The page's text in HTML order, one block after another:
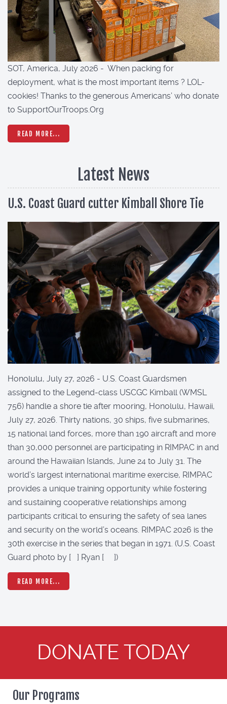
SOT, America, July 2026 - When packing for
deployment, what is the most important items ? LOL-
cookies! Thanks to the generous Americans’ who donate
to SupportOurTroops.Org
READ MORE...
Latest News
U.S. Coast Guard cutter Kimball Shore Tie
Honolulu, July 27, 2026 - U.S. Coast Guardsmen
assigned to the Legend-class USCGC Kimball (WMSL
756) handle a shore tie after mooring, Honolulu, Hawaii,
July 27, 2026. Thirty nations, 30 ships, five submarines,
15 national land forces, more than 190 aircraft and more
than 30,000 personnel are participating in RIMPAC in and
around the Hawaiian Islands, June 24 to July 31. The
world’s largest international maritime exercise, RIMPAC
provides a unique training opportunity while fostering
and sustaining cooperative relationships among
participants critical to ensuring the safety of sea lanes
and security on the world’s oceans. RIMPAC 2026 is the
30th exercise in the series that began in 1971. (U.S. Coast
Guard photo by [ ] Ryan [ ])
READ MORE...
DONATE TODAY
Our Programs